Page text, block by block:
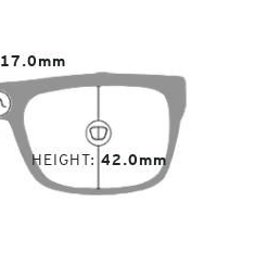
17.0mm
HEIGHT 42.0mm